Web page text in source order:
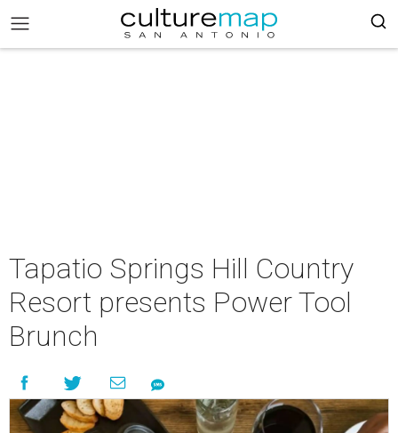
Tapatio Springs Hill Country
Resort presents Power Tool
Brunch